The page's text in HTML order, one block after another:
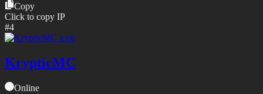
Copy
Click to copy IP
#4
KrypticMC
Online